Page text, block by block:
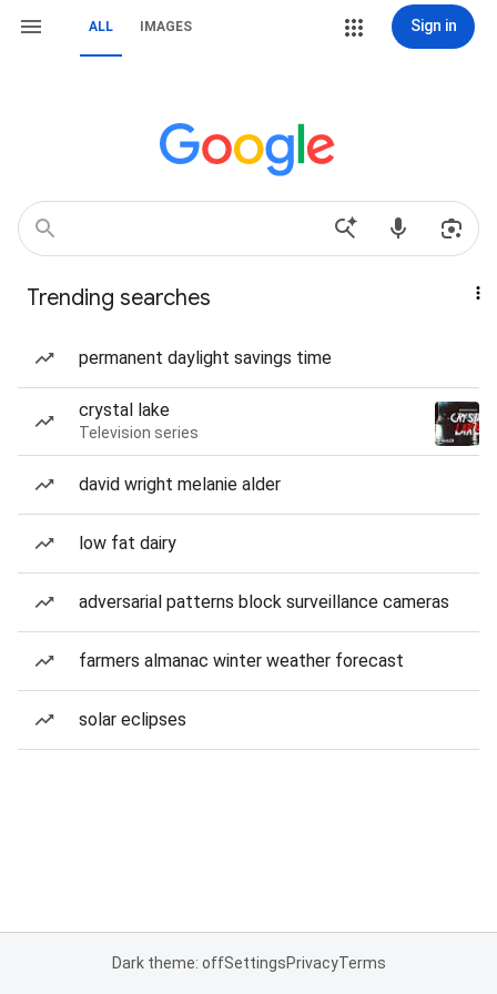
ALL IMAGES Sign in
Trending searches
permanent daylight savings time
crystal lake
Television series
david wright melanie alder
low fat dairy
adversarial patterns block surveillance cameras
farmers almanac winter weather forecast
solar eclipses
Dark theme: offSettingsPrivacyTerms